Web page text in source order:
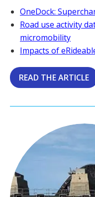
OneDock:
Road use activity
micromobility
Impacts of
READ THE ARTICLE